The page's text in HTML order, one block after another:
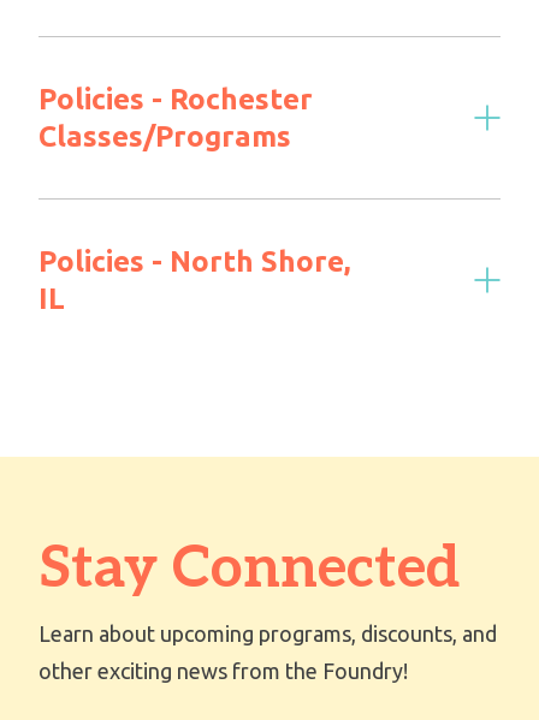
Policies - Rochester
Classes/Programs
Policies - North Shore,
IL
Stay Connected
Learn about upcoming programs, discounts, and
other exciting news from the Foundry!